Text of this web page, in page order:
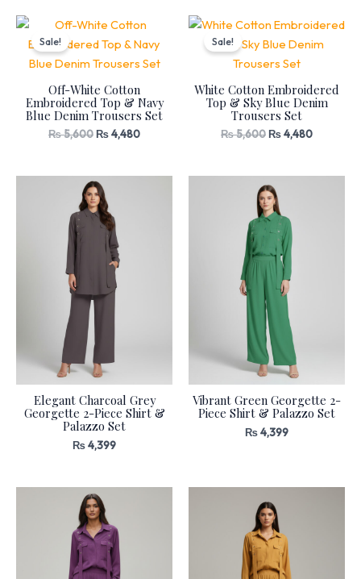
Sale!
Off-White Cotton
Embroidered Top & Navy
Blue Denim Trousers Set
₨5,600
Original
was:
₨ 5,600.
₨4,480
Current
is:
₨ 4,480.
Sale!
White Cotton Embroidered
Top & Sky Blue Denim
Trousers Set
₨5,600
Original
was:
₨ 5,600.
₨4,480
Current
is:
Elegant Charcoal Grey
Georgette 2-Piece Shirt &
Palazzo Set
₨4,399
Vibrant Green Georgette 2-
Piece Shirt & Palazzo Set
₨4,399